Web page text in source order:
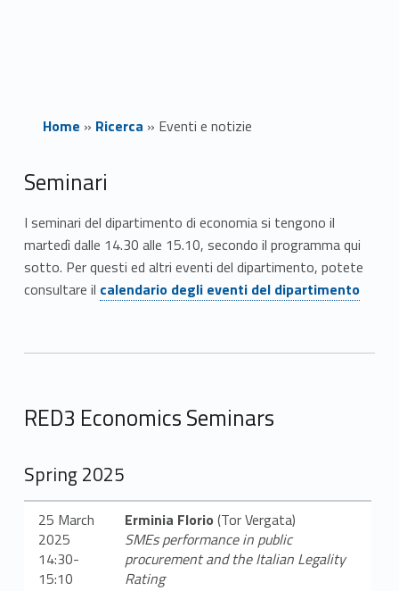
Home » Ricerca » Eventi e notizie
E
v
e
n
i
e
n
o
t
Seminari
I seminari del dipartimento di economia si tengono il
martedì dalle 14.30 alle 15.10, secondo il programma qui
sotto. Per questi ed altri eventi del dipartimento, potete
consultare il calendario degli eventi del dipartimento
RED3 Economics Seminars
Spring 2025
25 March
2025
14:30-
15:10
Erminia Florio (Tor Vergata)
SMEs performance in public
procurement and the Italian Legality
Rating